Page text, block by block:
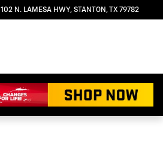
102 N. LAMESA HWY STANTON ,TX 79782